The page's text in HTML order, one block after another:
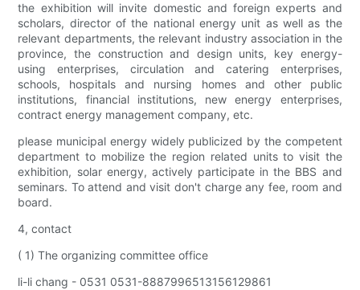
the exhibition will invite domestic and foreign experts and
scholars, director of the national energy unit as well as the
relevant departments, the relevant industry association in the
province, the construction and design units, key energy-
using enterprises, circulation and catering enterprises,
schools, hospitals and nursing homes and other public
institutions, financial institutions, new energy enterprises,
contract energy management company, etc.
please municipal energy widely publicized by the competent
department to mobilize the region related units to visit the
exhibition, solar energy, actively participate in the BBS and
seminars. To attend and visit don't charge any fee, room and
board.
4, contact
( 1) The organizing committee office
li-li chang - 0531 0531-8887996513156129861